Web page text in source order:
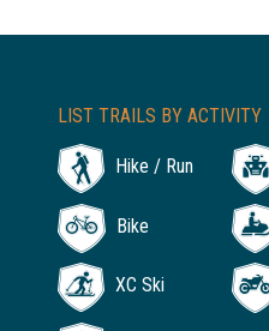
LIST TRAILS BY ACTIVITY
Hike / Run
Bike
XC Ski